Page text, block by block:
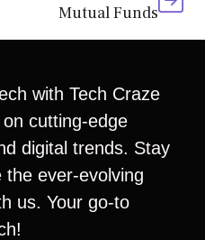
Mutual Funds
with Tech Craze
cutting-edge
digital trends. Stay
the ever-evolving
us. Your go-to